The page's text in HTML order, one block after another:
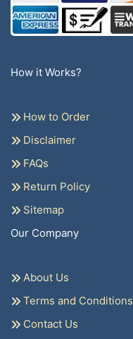
How it Works?
How to Order
Disclaimer
FAQs
Return Policy
Sitemap
Our Company
About Us
Terms and Conditions
Contact Us